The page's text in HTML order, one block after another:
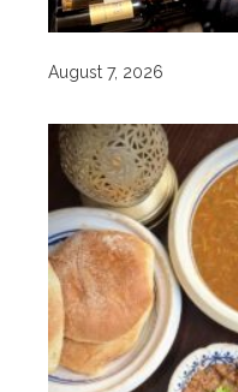
August 7, 2026